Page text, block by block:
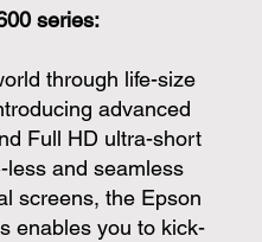
series:
through life-size
advanced
Full HD ultra-short
less and seamless
screens, the Epson
enables you to kick-